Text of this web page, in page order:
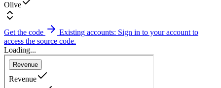
Olive
Get the code
Existing accounts: Sign in to your account to
access the source code.
Loading...